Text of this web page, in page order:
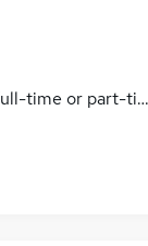
time or part-